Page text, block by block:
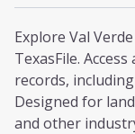
Explore Val
TexasFile.
records,
Designed for
and other